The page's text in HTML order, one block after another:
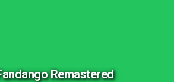
Remastered